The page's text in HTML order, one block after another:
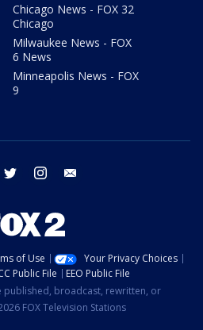
Chicago News - FOX 32
Chicago
Milwaukee News - FOX
6 News
Minneapolis News - FOX
9
facebook twitter instagram
of Use
Your Privacy Choices
Public File
EEO Public File
published, broadcast, rewritten, or
FOX Television Stations